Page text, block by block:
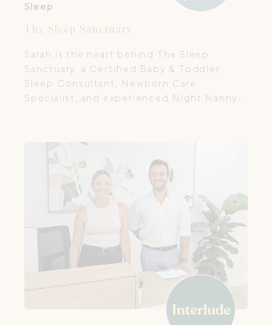
Sleep
The Sleep Sanctuary
Sarah is the heart behind The Sleep
Sanctuary. a Certified Baby & Toddler
Sleep Consultant, Newborn Care
Specialist, and experienced Night Nanny
children, and their families.